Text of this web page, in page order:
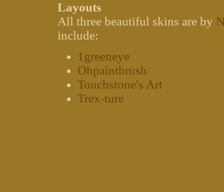
Layouts
All three beautiful skins are by
include:
1greeneye
Ohpaintbrush
Touchstone's Art
Trex-ture